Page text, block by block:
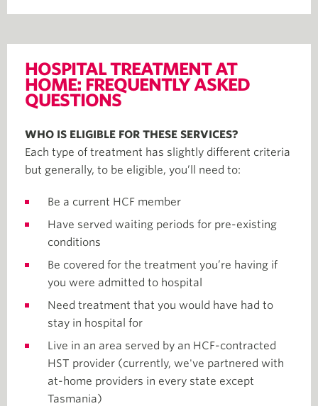
HOSPITAL TREATMENT AT
HOME: FREQUENTLY ASKED
QUESTIONS
WHO IS ELIGIBLE FOR THESE SERVICES?
Each type of treatment has slightly different criteria
but generally, to be eligible, you’ll need to:
Be a current HCF member
Have served waiting periods for pre-existing
conditions
Be covered for the treatment you’re having if
you were admitted to hospital
Need treatment that you would have had to
stay in hospital for
Live in an area served by an HCF-contracted
HST provider (currently, we've partnered with
at-home providers in every state except
Tasmania)